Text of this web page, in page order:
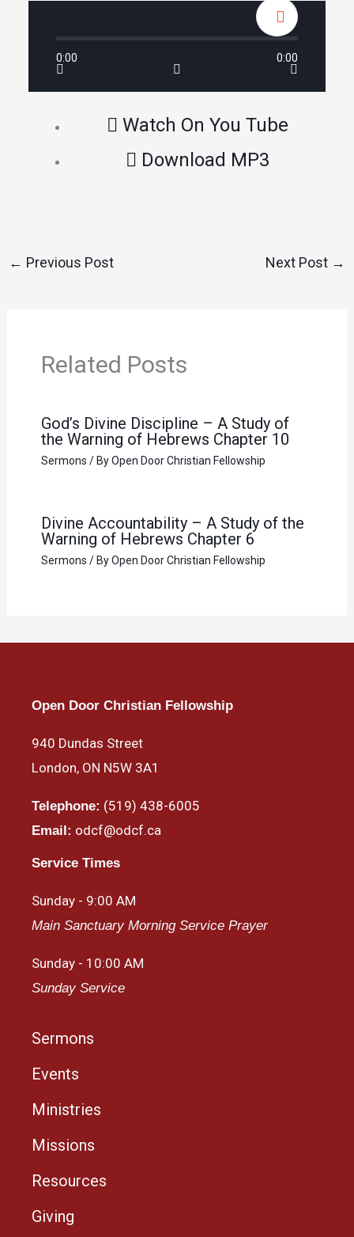
0:00 0:00
Watch On You Tube
Download MP3
← Previous Post Next Post →
Related Posts
God’s Divine Discipline – A Study of
the Warning of Hebrews Chapter 10
Sermons / ByOpen Door Christian Fellowship
Divine Accountability – A Study of the
Warning of Hebrews Chapter 6
Sermons / ByOpen Door Christian Fellowship
Open Door Christian Fellowship
940 Dundas Street
London, ON N5W 3A1
Telephone: (519) 438-6005
Email: odcf@odcf.ca
Service Times
Sunday - 9:00 AM
Main Sanctuary Morning Service Prayer
Sunday - 10:00 AM
Sunday Service
Sermons
Events
Ministries
Missions
Resources
Giving